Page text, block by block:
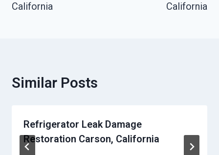
California
California
Similar Posts
Refrigerator Leak Damage
Restoration Carson, California